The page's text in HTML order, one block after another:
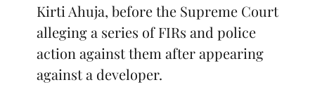
Kirti Ahuja, before the Supreme Court
alleging a series of FIRs and police
action against them after appearing
against a developer.